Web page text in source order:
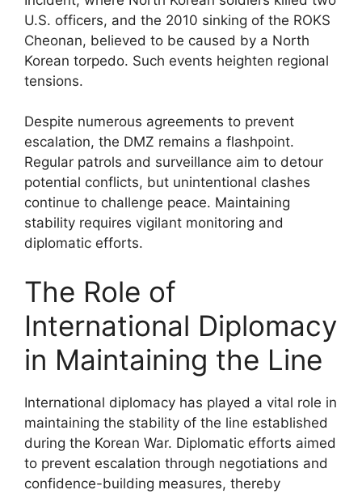
U.S. officers, and the 2010 sinking of the ROKS
Cheonan, believed to be caused by a North
Korean torpedo. Such events heighten regional
tensions.
Despite numerous agreements to prevent
escalation, the DMZ remains a flashpoint.
Regular patrols and surveillance aim to detour
potential conflicts, but unintentional clashes
continue to challenge peace. Maintaining
stability requires vigilant monitoring and
diplomatic efforts.
The Role of
International Diplomacy
in Maintaining the Line
International diplomacy has played a vital role in
maintaining the stability of the line established
during the Korean War. Diplomatic efforts aimed
to prevent escalation through negotiations and
confidence-building measures, thereby